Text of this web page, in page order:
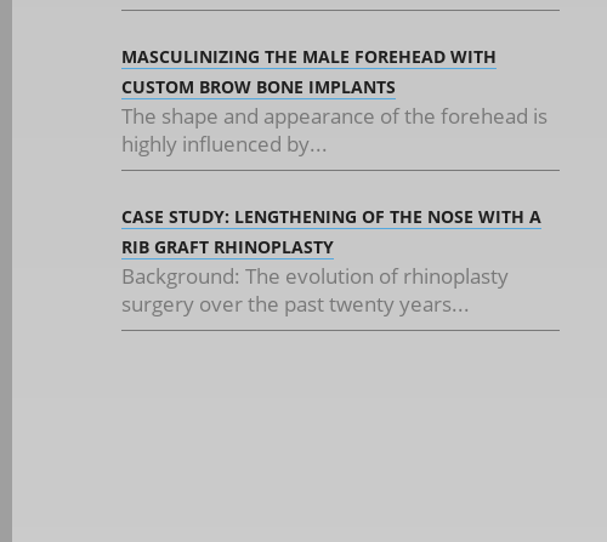
MASCULINIZING THE MALE FOREHEAD WITH
CUSTOM BROW BONE IMPLANTS
The shape and appearance of the forehead is
highly influenced by...
CASE STUDY: LENGTHENING OF THE NOSE WITH A
RIB GRAFT RHINOPLASTY
Background: The evolution of rhinoplasty
surgery over the past twenty years...